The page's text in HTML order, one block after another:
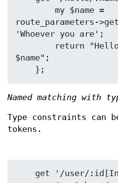
route_parameters-
'Whoever you are';
$name";
Named matching with
Type constraints can
tokens.